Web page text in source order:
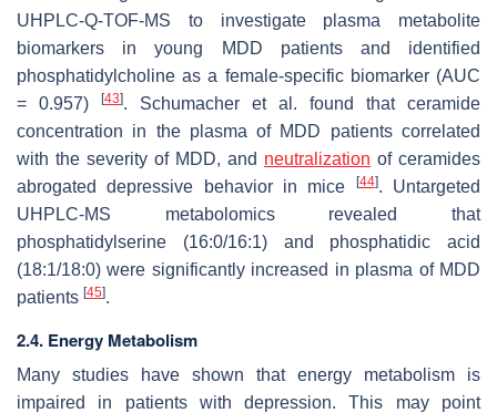
UHPLC-Q-TOF-MS to investigate plasma metabolite
biomarkers in young MDD patients and identified
phosphatidylcholine as a female-specific biomarker (AUC
= 0.957)
[43]. Schumacher et al. found that ceramide
concentration in the plasma of MDD patients correlated
with the severity of MDD, and neutralization of ceramides
abrogated depressive behavior in mice
[44]. Untargeted
UHPLC-MS metabolomics revealed that
phosphatidylserine (16:0/16:1) and phosphatidic acid
(18:1/18:0) were significantly increased in plasma of MDD
patients [45].
2.4. Energy Metabolism
Many studies have shown that energy metabolism is
impaired in patients with depression. This may point